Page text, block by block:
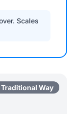
Traditional Way
Scales